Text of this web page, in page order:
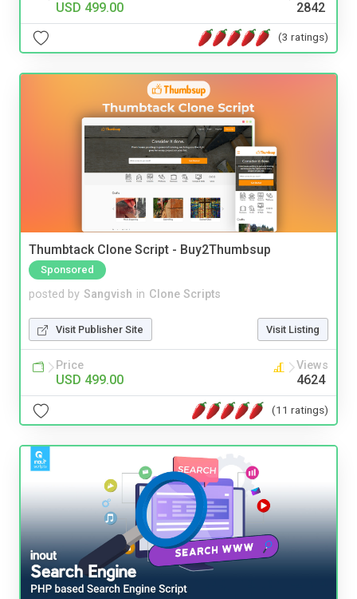
USD 499.00 2842
(3 ratings)
Thumbtack Clone Script - Buy2Thumbsup
Sponsored
posted by Sangvish in Clone Scripts
Visit Publisher Site Visit Listing
Price
USD 499.00
Views
4624
(11 ratings)